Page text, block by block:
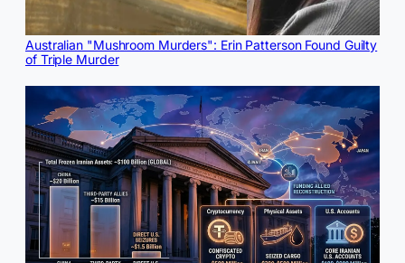
Australian "Mushroom Murders": Erin Patterson Found Guilty
of Triple Murder